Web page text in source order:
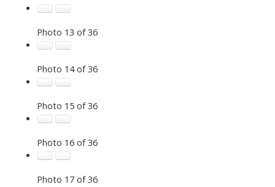
Photo 13 of 36
Photo 14 of 36
Photo 15 of 36
Photo 16 of 36
Photo 17 of 36